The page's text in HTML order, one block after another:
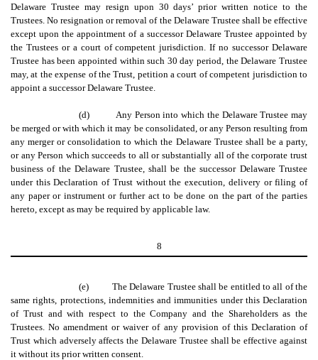
Delaware Trustee may resign upon 30 days’ prior written notice to the
Trustees. No resignation or removal of the Delaware Trustee shall be effective
except upon the appointment of a successor Delaware Trustee appointed by
the Trustees or a court of competent jurisdiction. If no successor Delaware
Trustee has been appointed within such 30 day period, the Delaware Trustee
may, at the expense of the Trust, petition a court of competent jurisdiction to
appoint a successor Delaware Trustee.
(d)
Any Person into which the Delaware Trustee may
be merged or with which it may be consolidated, or any Person resulting from
any merger or consolidation to which the Delaware Trustee shall be a party,
or any Person which succeeds to all or substantially all of the corporate trust
business of the Delaware Trustee, shall be the successor Delaware Trustee
under this Declaration of Trust without the execution, delivery or filing of
any paper or instrument or further act to be done on the part of the parties
hereto, except as may be required by applicable law.
8
(e)
The Delaware Trustee shall be entitled to all of the
same rights, protections, indemnities and immunities under this Declaration
of Trust and with respect to the Company and the Shareholders as the
Trustees. No amendment or waiver of any provision of this Declaration of
Trust which adversely affects the Delaware Trustee shall be effective against
it without its prior written consent.